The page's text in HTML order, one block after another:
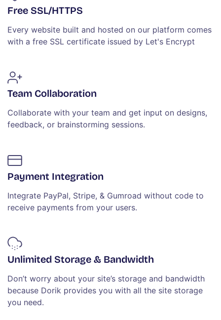
Free SSL/HTTPS
Every website built and hosted on our platform comes
with a free SSL certificate issued by Let's Encrypt
Team Collaboration
Collaborate with your team and get input on designs,
feedback, or brainstorming sessions.
Payment Integration
Integrate PayPal, Stripe, & Gumroad without code to
receive payments from your users.
Unlimited Storage & Bandwidth
Don’t worry about your site’s storage and bandwidth
because Dorik provides you with all the site storage
you need.